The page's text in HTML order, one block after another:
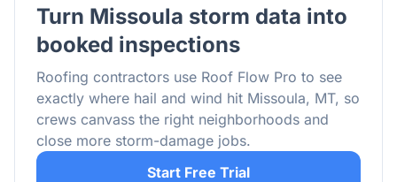
Turn Missoula storm data into
booked inspections
Roofing contractors use Roof Flow Pro to see
exactly where hail and wind hit Missoula, MT, so
crews canvass the right neighborhoods and
close more storm-damage jobs.
Start Free Trial